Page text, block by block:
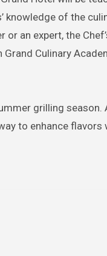
knowledge of the
or an expert, the
Grand Culinary
grilling
to enhance